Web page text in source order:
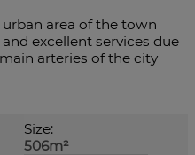
area of ​​the town
excellent services due
arteries of the city
Size:
506m²